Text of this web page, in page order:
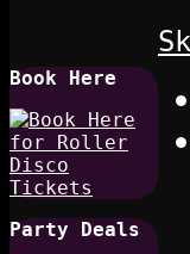
Book Here
Party Deals